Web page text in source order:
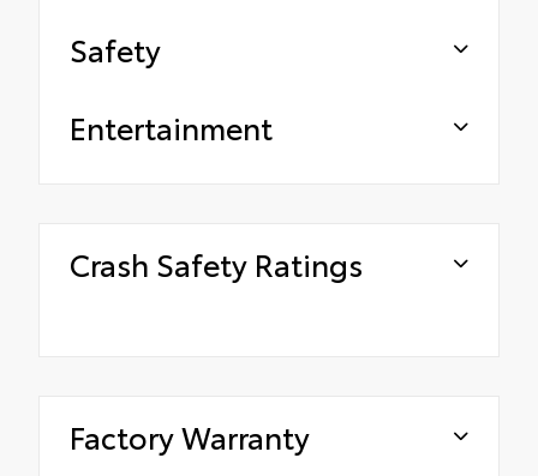
Safety
Entertainment
Crash Safety Ratings
Factory Warranty